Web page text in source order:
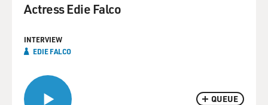
QUEUE
Actress Edie Falco
INTERVIEW
EDIE FALCO